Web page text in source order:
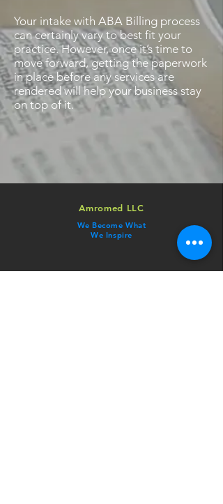
Your intake with ABA Billing process
can certainly vary to best fit your
practice. However, once it’s time to
move forward, getting the paperwork
in place before any services are
rendered will help your business stay
on top of it.
Amromed LLC
We Become What
We Inspire